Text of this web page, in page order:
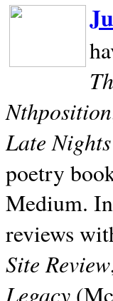
Nthposition
Late Nights
poetry
Medium.
reviews
Site Review
Legacy